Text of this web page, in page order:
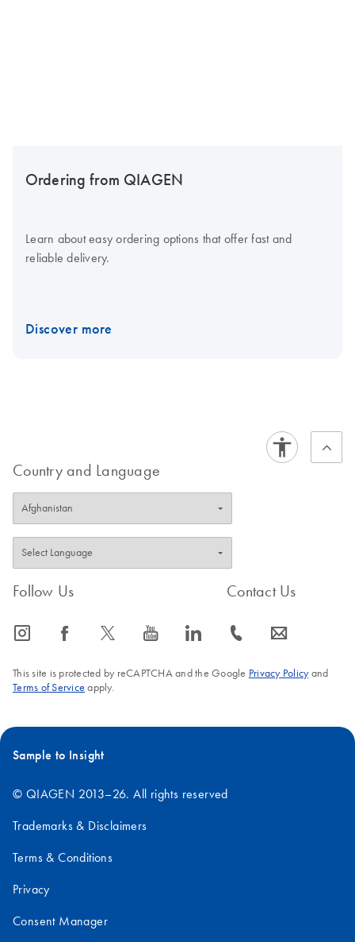
Ordering from QIAGEN
Learn about easy ordering options that offer fast and
reliable delivery.
Discover more
Country and Language
Follow Us
icon_0065_instagram-s icon_0064_facebook-s icon_0340_cc_gen_x-s icon_0077_youtube-s icon_0066_linkedin-s
Contact Us
icon_0072_phone-s icon_0063_envelope-s
This site is protected by reCAPTCHA and the Google Privacy Policyand
Terms of Service apply.
Sample to Insight
© QIAGEN 2013–26. All rights reserved
Trademarks & Disclaimers
Terms & Conditions
Privacy
Consent Manager